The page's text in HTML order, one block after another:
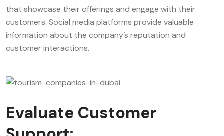
that showcase their offerings and engage with their
customers. Social media platforms provide valuable
information about the company’s reputation and
customer interactions.
Evaluate Customer